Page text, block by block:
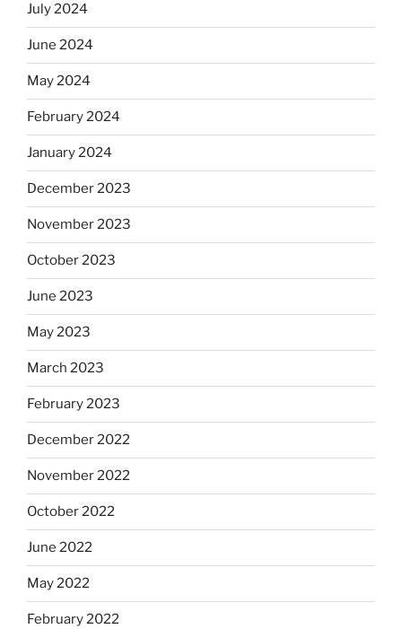
July 2024
June 2024
May 2024
February 2024
January 2024
December 2023
November 2023
October 2023
June 2023
May 2023
March 2023
February 2023
December 2022
November 2022
October 2022
June 2022
May 2022
February 2022